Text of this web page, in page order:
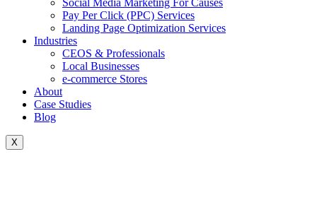
Social Media Marketing For Causes
Pay Per Click (PPC) Services
Landing Page Optimization Services
Industries
CEOS & Professionals
Local Businesses
e-commerce Stores
About
Case Studies
Blog
X